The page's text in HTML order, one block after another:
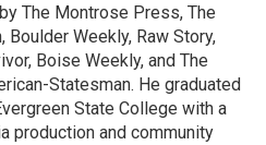
The Montrose Press, The
Boulder Weekly, Raw Story,
Boise Weekly, and The
Statesman. He graduated
State College with a
production and community